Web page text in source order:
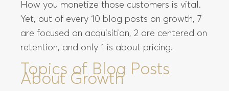
How you monetize those customers is vital.
Yet, out of every 10 blog posts on growth, 7
are focused on acquisition, 2 are centered on
retention, and only 1 is about pricing.
Topics of Blog Posts
About Growth